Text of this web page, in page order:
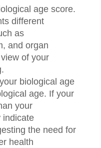
age score.
different
as
and organ
of your
biological age
age. If your
your
indicate
the need for
health